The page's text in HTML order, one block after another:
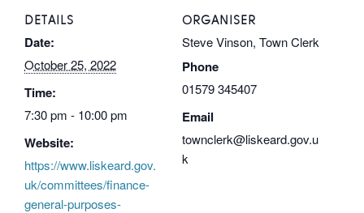
DETAILS
Date:
October 25, 2022
Time:
7:30 pm - 10:00 pm
Website:
https://www.liskeard.gov.
uk/committees/finance-
general-purposes-
ORGANISER
Steve Vinson, Town Clerk
Phone
01579 345407
Email
townclerk@liskeard.gov.u
k